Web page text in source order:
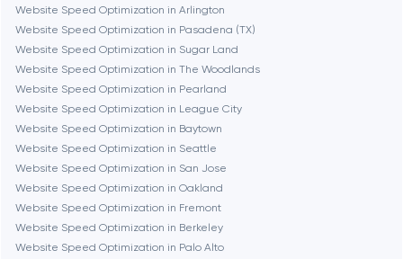
Cambridge
Chicago
Denver
Dubai
Website Speed Optimization in Arlington
Website Speed Optimization in Pasadena (TX)
Website Speed Optimization in Sugar Land
Website Speed Optimization in The Woodlands
Website Speed Optimization in Pearland
Website Speed Optimization in League City
Website Speed Optimization in Baytown
Website Speed Optimization in Seattle
Website Speed Optimization in San Jose
Website Speed Optimization in Oakland
Website Speed Optimization in Fremont
Website Speed Optimization in Berkeley
Website Speed Optimization in Palo Alto